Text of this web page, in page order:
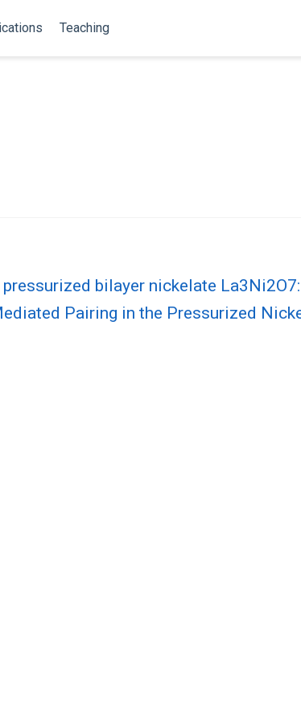
Teaching
bilayer nickelate
Pairing in the Pressurized